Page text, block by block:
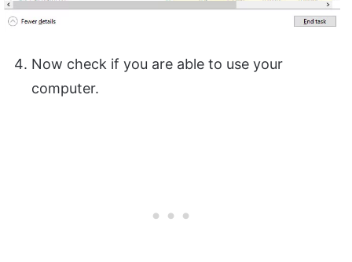
Now check if you are able to use your
computer.